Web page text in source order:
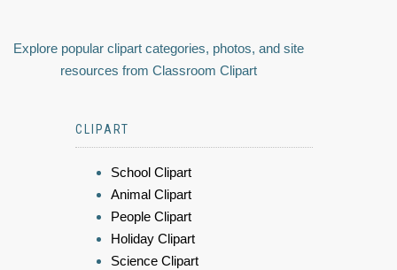
Explore popular clipart categories, photos, and site
resources from Classroom Clipart
CLIPART
School Clipart
Animal Clipart
People Clipart
Holiday Clipart
Science Clipart